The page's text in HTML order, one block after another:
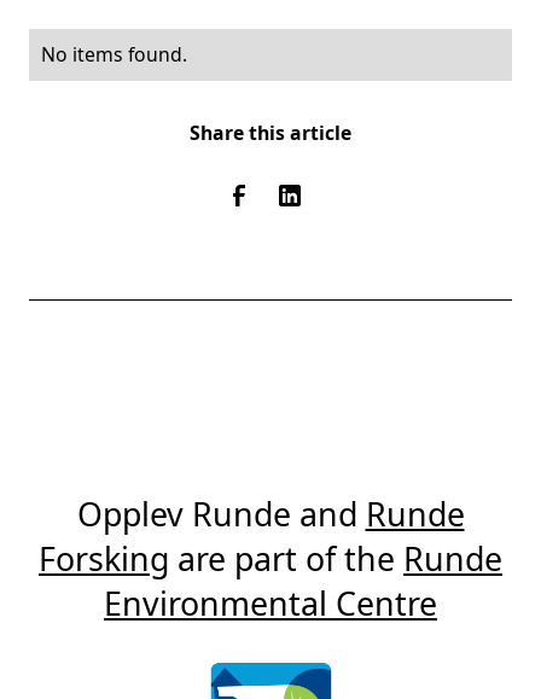
No items found.
Share this article
Opplev Runde and Runde
Forsking are part of the Runde
Environmental Centre